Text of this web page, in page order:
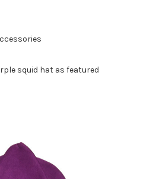
squid hat as featured